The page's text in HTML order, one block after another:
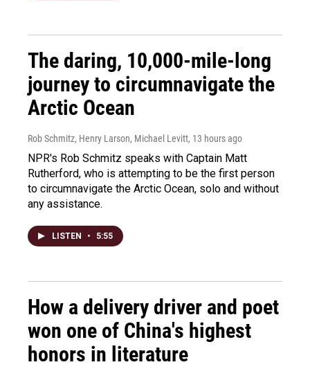
The daring, 10,000-mile-long
journey to circumnavigate the
Arctic Ocean
Rob Schmitz, Henry Larson, Michael Levitt, 13 hours ago
NPR's Rob Schmitz speaks with Captain Matt
Rutherford, who is attempting to be the first person
to circumnavigate the Arctic Ocean, solo and without
any assistance.
LISTEN • 5:55
How a delivery driver and poet
won one of China's highest
honors in literature